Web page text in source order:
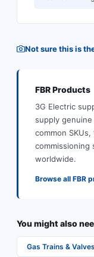
Not sure this is
FBRProducts
3G Electric
supply
common
worldwide.
Browse all FBR
You might also
Gas Trains & Valves